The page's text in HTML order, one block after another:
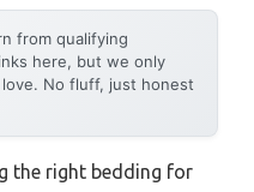
from qualifying
here, but we only
No fluff, just honest
the right bedding for